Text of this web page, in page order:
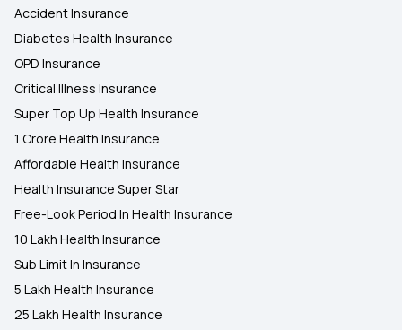
Accident Insurance
Diabetes Health Insurance
OPD Insurance
Critical Illness Insurance
Super Top Up Health Insurance
1 Crore Health Insurance
Affordable Health Insurance
Health Insurance Super Star
Free-Look Period In Health Insurance
10 Lakh Health Insurance
Sub Limit In Insurance
5 Lakh Health Insurance
25 Lakh Health Insurance